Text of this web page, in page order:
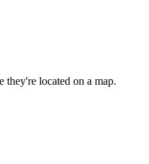
they're located on a map.